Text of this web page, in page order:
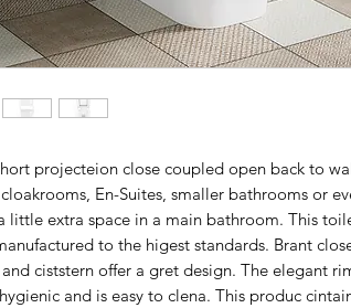
projecteion close coupled open back to
En-Suites, smaller bathrooms or
little extra space in a main bathroom. This
to the higest standards. Brant
ciststern offer a gret design. The elegant
and is easy to clena. This produc